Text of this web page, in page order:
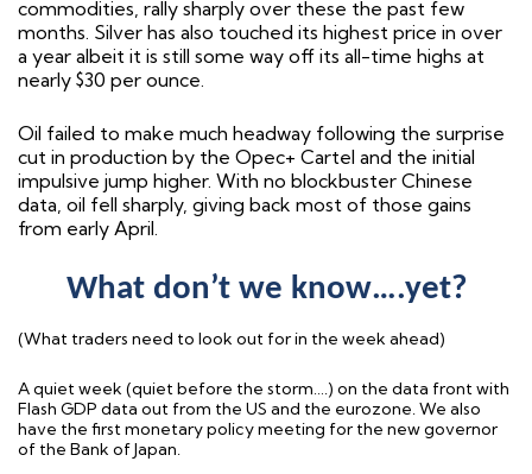
commodities, rally sharply over these the past few
months. Silver has also touched its highest price in over
a year albeit it is still some way off its all-time highs at
nearly $30 per ounce.
Oil failed to make much headway following the surprise
cut in production by the Opec+ Cartel and the initial
impulsive jump higher. With no blockbuster Chinese
data, oil fell sharply, giving back most of those gains
from early April.
What don’t we know….yet?
(What traders need to look out for in the week ahead)
A quiet week (quiet before the storm….) on the data front with
Flash GDP data out from the US and the eurozone. We also
have the first monetary policy meeting for the new governor
of the Bank of Japan.